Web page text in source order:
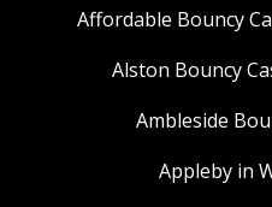
Affordable Bouncy
Alston Bouncy
Ambleside
Appleby in